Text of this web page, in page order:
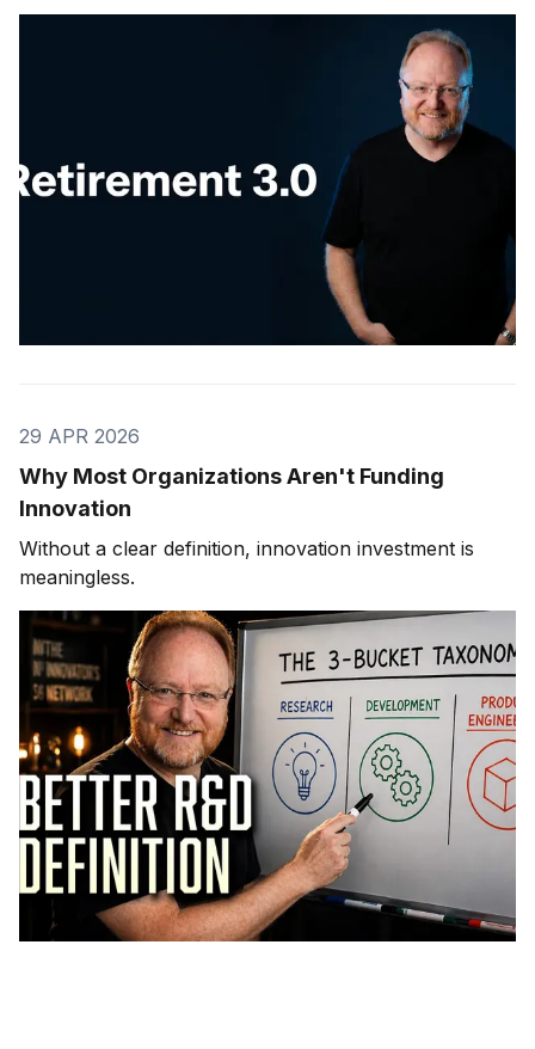
29 APR 2026
Why Most Organizations Aren't Funding
Innovation
Without a clear definition, innovation investment is
meaningless.